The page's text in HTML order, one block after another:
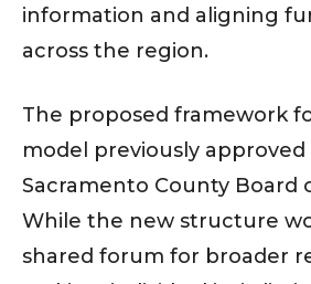
information and aligning
across the region.
The proposed framework
model previously
Sacramento County Board
While the new structure
shared forum for broader